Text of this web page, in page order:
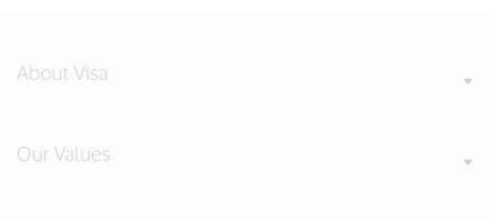
About Visa
Our Values